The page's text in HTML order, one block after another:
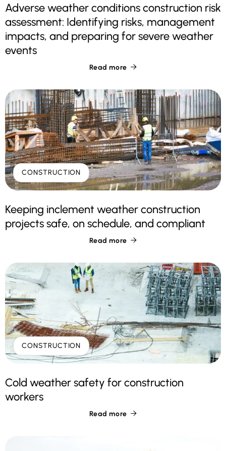
Adverse weather conditions construction risk
assessment: Identifying risks, management
impacts, and preparing for severe weather
events
Read more 
CONSTRUCTION
Keeping inclement weather construction
projects safe, on schedule, and compliant
Read more 
CONSTRUCTION
Cold weather safety for construction
workers
Read more 